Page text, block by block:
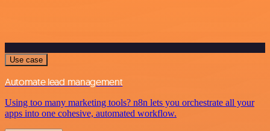
Use case
Automate lead management
Using too many marketing tools? n8n lets you orchestrate all your
apps into one cohesive, automated workflow.